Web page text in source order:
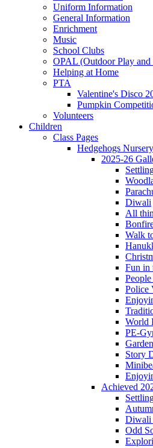
Uniform Information
General Information
Enrichment
Music
School Clubs
OPAL (Outdoor Play
Helping at Home
PTA
Valentine's Disco
Pumpkin
Volunteers
Children
Class Pages
Hedgehogs Nursery
2025-26
Diwali
All
Walk
Fun in
Police
World
PE-
Story
Achieved
Diwali
Odd